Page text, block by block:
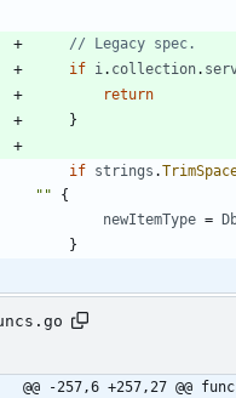
// Legacy spec.
if i. collection.
return
}
if strings .
""
{
newItemType =
}
@@ -257,6 +257,27 @@